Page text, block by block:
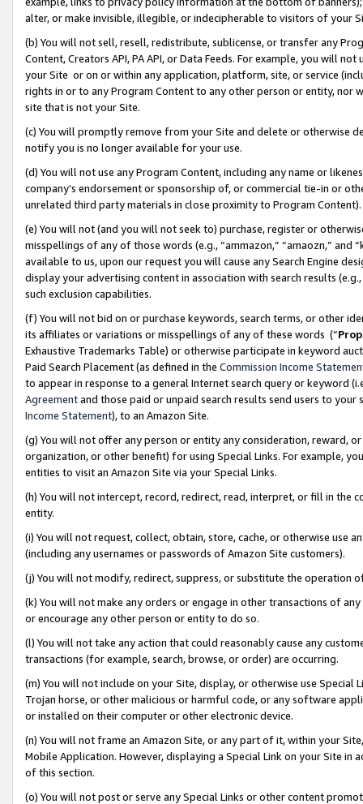
alter, or make invisible, illegible, or indecipherable to visitors of your
(b) You will not sell, resell, redistribute, sublicense, or transfer any
Content, Creators API, PA API, or Data Feeds. For example, you will
your Site or on or within any application, platform, site, or service
rights in or to any Program Content to any other person or entity, nor
site that is not your Site.
(c) You will promptly remove from your Site and delete or otherwise
notify you is no longer available for your use.
(d) You will not use any Program Content, including any name or
company’s endorsement or sponsorship of, or commercial tie-in or
unrelated third party materials in close proximity to Program Content).
(e) You will not (and you will not seek to) purchase, register or
misspellings of any of those words (e.g., “ammazon,” “amaozn,” and
available to us, upon our request you will cause any Search Engine
display your advertising content in association with search results
such exclusion capabilities.
(f) You will not bid on or purchase keywords, search terms, or other
its affiliates or variations or misspellings of any of these words (“
Exhaustive Trademarks Table) or otherwise participate in keyword
Paid Search Placement (as defined in the Commission Income
to appear in response to a general Internet search query or keyword
Agreementand those paid or unpaid search results send users to
Income Statement), to an Amazon Site.
(g) You will not offer any person or entity any consideration, reward,
organization, or other benefit) for using Special Links. For example,
entities to visit an Amazon Site via your Special Links.
(h) You will not intercept, record, redirect, read, interpret, or fill in
entity.
(i) You will not request, collect, obtain, store, cache, or otherwise use
(including any usernames or passwords of Amazon Site customers).
(j) You will not modify, redirect, suppress, or substitute the operation
(k) You will not make any orders or engage in other transactions of
or encourage any other person or entity to do so.
(l) You will not take any action that could reasonably cause any
transactions (for example, search, browse, or order) are occurring.
(m) You will not include on your Site, display, or otherwise use
Trojan horse, or other malicious or harmful code, or any software
or installed on their computer or other electronic device.
(n) You will not frame an Amazon Site, or any part of it, within your
Mobile Application. However, displaying a Special Link on your Site
of this section.
(o) You will not post or serve any Special Links or other content